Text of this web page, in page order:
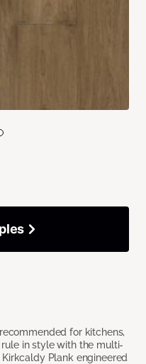
for kitchens,
in style with the multi-
Plank engineered